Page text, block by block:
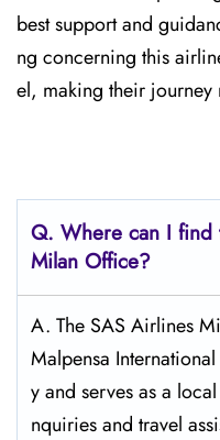
best support and
ng concerning this
el, making their journey
Q. Where can I find
Milan Office?
A. The SAS Airlines
Malpensa
y and serves as a
nquiries and travel